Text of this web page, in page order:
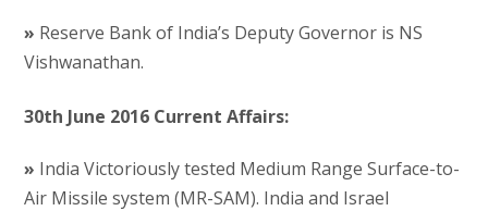
» Reserve Bank of India’s Deputy Governor is NS
Vishwanathan.
30th June 2016 Current Affairs:
» India Victoriously tested Medium Range Surface-to-
Air Missile system (MR-SAM). India and Israel